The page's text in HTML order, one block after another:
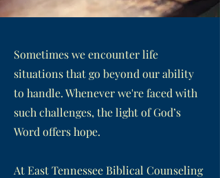
Sometimes we encounter life
situations that go beyond our ability
to handle. Whenever we're faced with
such challenges, the light of God’s
Word offers hope.
At East Tennessee Biblical Counseling